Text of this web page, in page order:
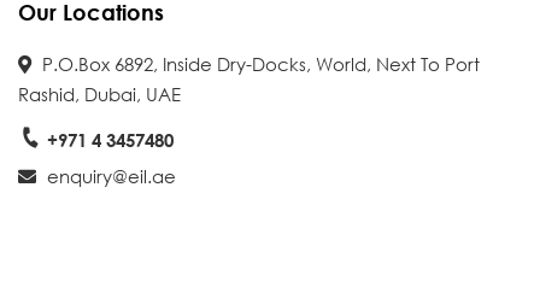
Our Locations
P.O.Box 6892, Inside Dry-Docks, World, Next To Port
Rashid, Dubai, UAE
+971 4 3457480
enquiry@eil.ae